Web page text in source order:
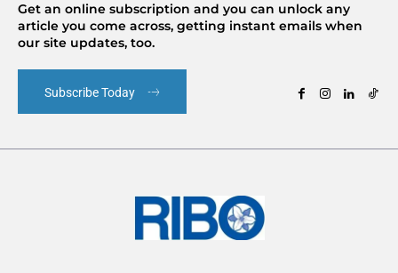
Get an online subscription and you can unlock any
article you come across, getting instant emails when
our site updates, too.
Subscribe Today